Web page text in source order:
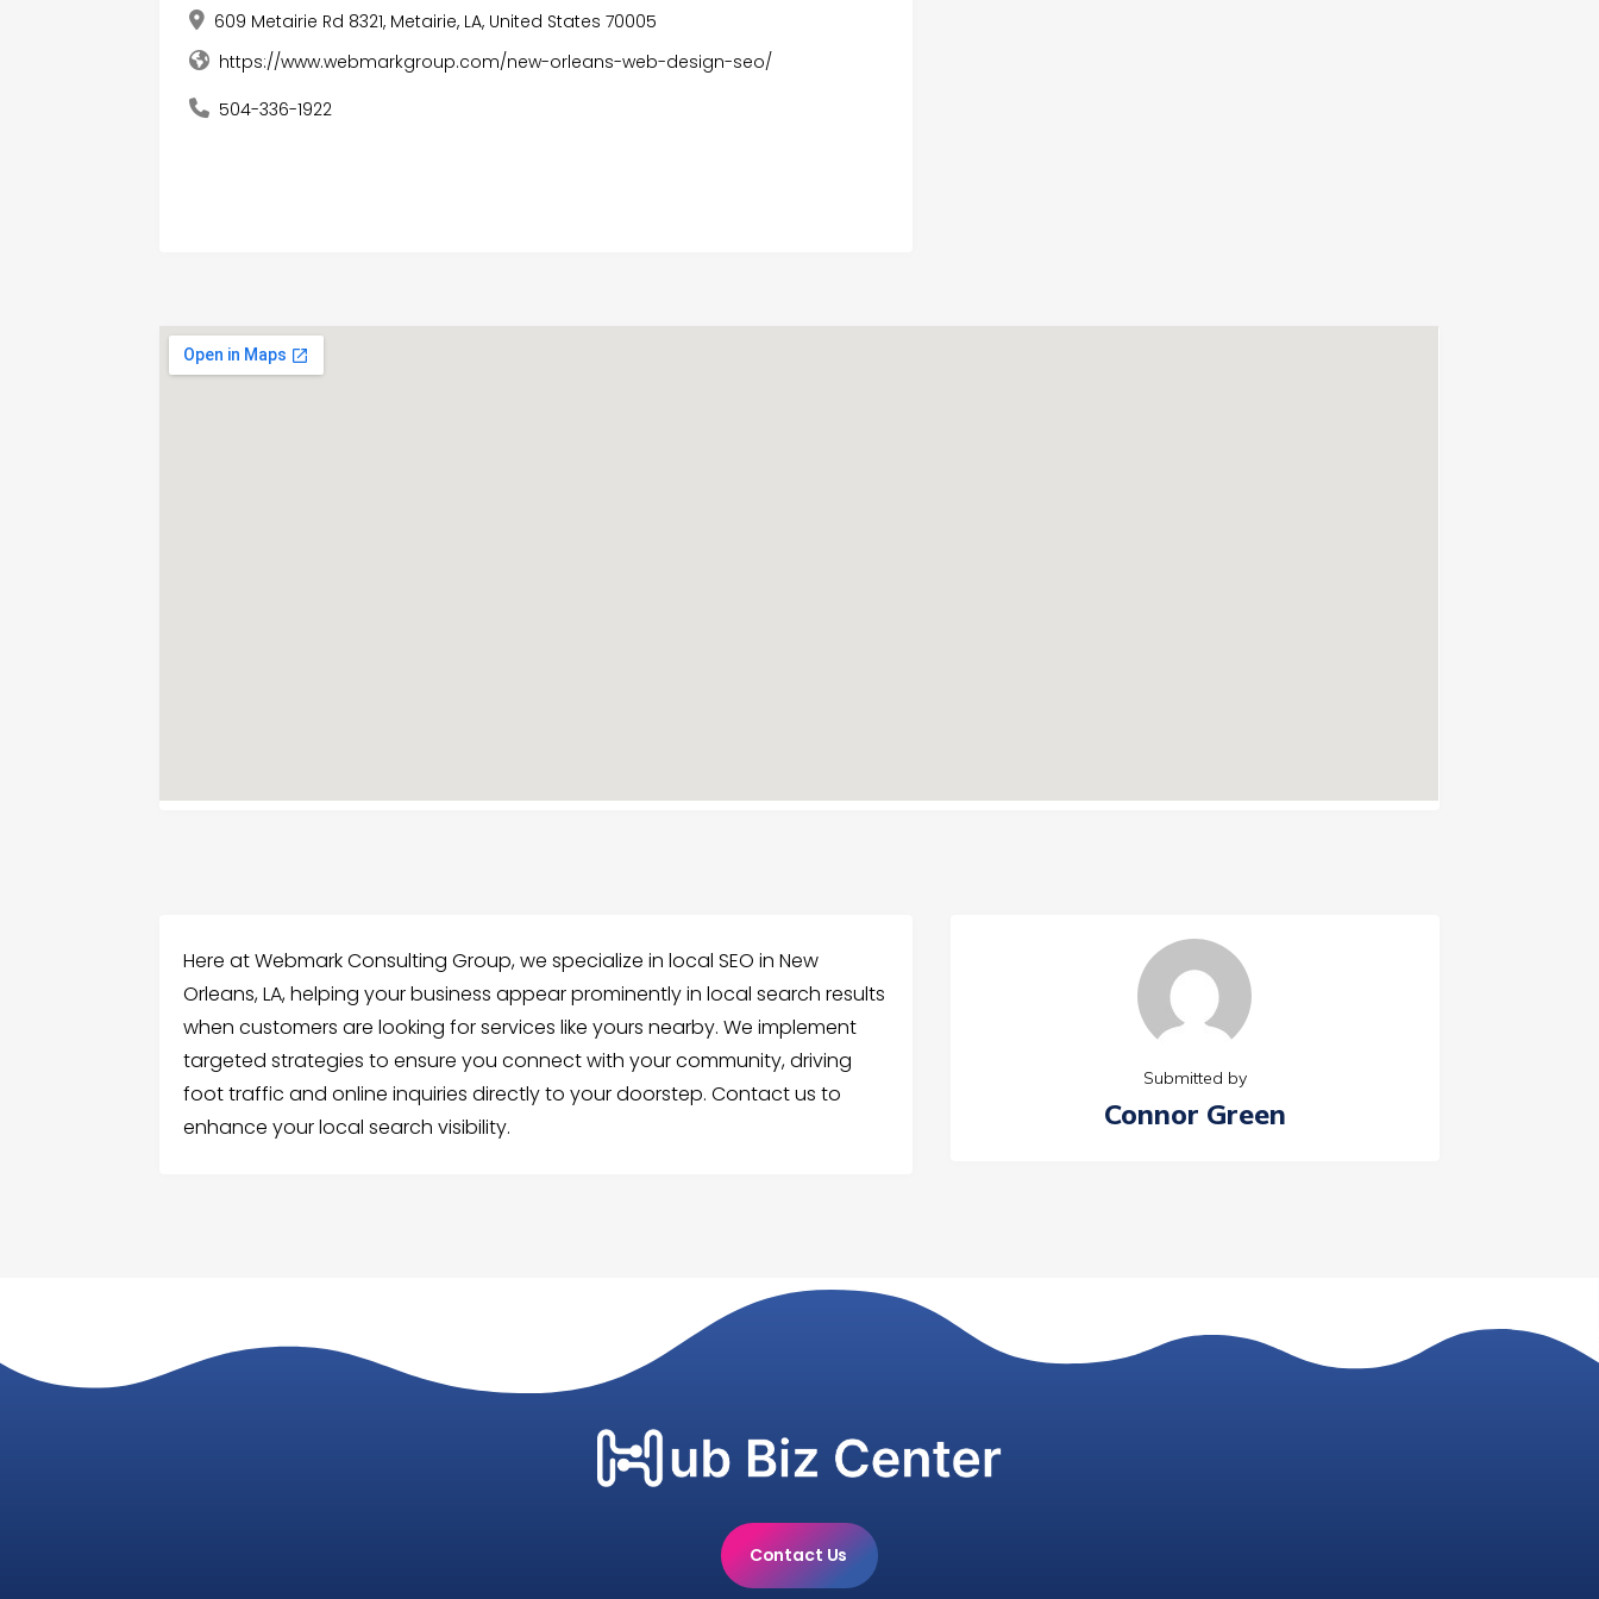
609 Metairie Rd 8321, Metairie, LA, United States 70005
https://www.webmarkgroup.com/new-orleans-web-design-seo/
504-336-1922
Here at Webmark Consulting Group, we specialize in local SEO in New
Orleans, LA, helping your business appear prominently in local search results
when customers are looking for services like yours nearby. We implement
targeted strategies to ensure you connect with your community, driving
foot traffic and online inquiries directly to your doorstep. Contact us to
enhance your local search visibility.
Submitted by
Connor Green
Contact Us